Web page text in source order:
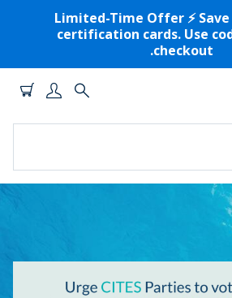
⚡️ Limited-Time Offer ⚡️
certification cards. Use
checkout.